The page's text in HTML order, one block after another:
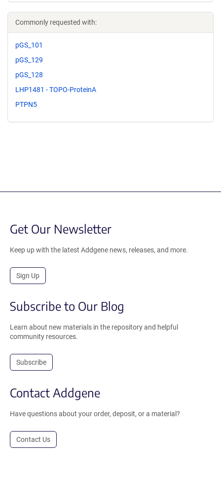
Commonly requested with:
pGS_101
pGS_129
pGS_128
LHP1481 - TOPO-ProteinA
PTPN5
Get Our Newsletter
Keep up with the latest Addgene news, releases, and more.
Sign Up
Subscribe to Our Blog
Learn about new materials in the repository and helpful
community resources.
Subscribe
Contact Addgene
Have questions about your order, deposit, or a material?
Contact Us